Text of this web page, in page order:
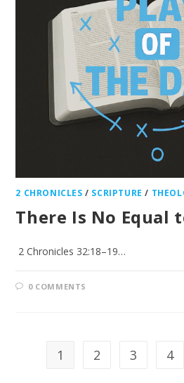
2 CHRONICLES / SCRIPTURE /
There Is No Equal
2 Chronicles 32:18–19…
0 COMMENTS
1 2 3 4